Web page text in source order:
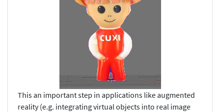
This an important step in applications like augmented
reality (e.g. integrating virtual objects into real image